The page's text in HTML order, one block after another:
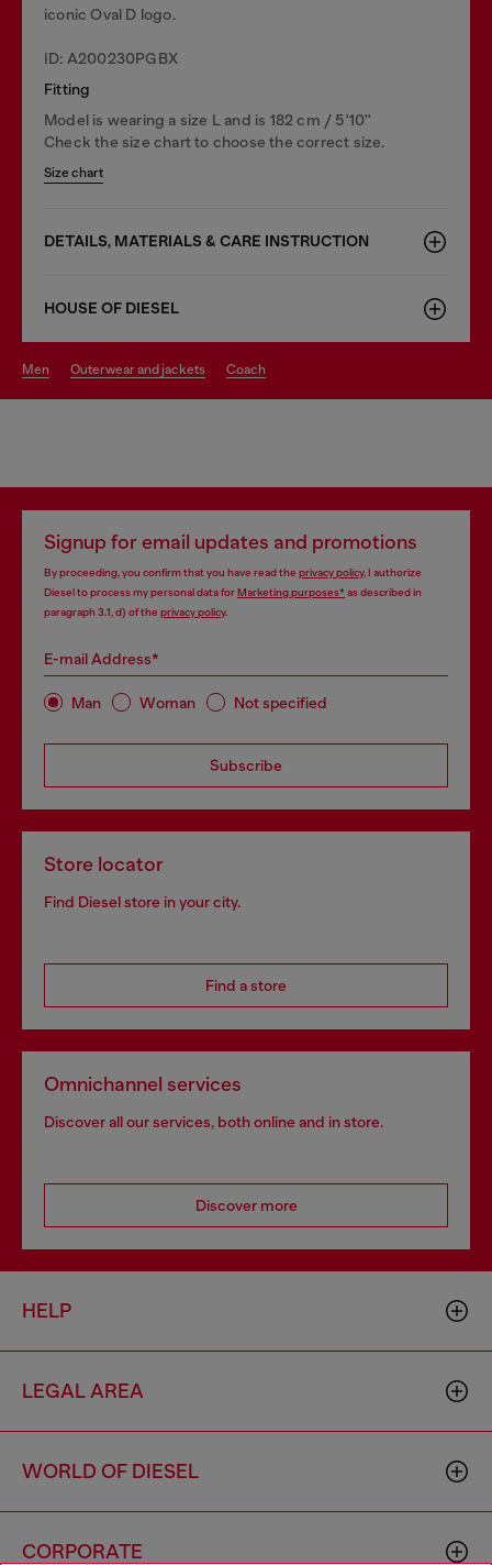
iconic Oval D logo.
ID: A200230PGBX
Fitting
Model is wearing a size L and is 182 cm / 5'10''
Check the size chart to choose the correct size.
Size chart
DETAILS, MATERIALS & CARE INSTRUCTION
HOUSE OF DIESEL
men outerwear and jackets coach
Signup for email updates and promotions
By proceeding, you confirm that you have read the privacy policy, I authorize
Diesel to process my personal data forMarketing purposes*as described in
paragraph 3.1, d) of the privacy policy.
E-mail Address*
Man Woman Not specified
Subscribe
Store locator
Find Diesel store in your city.
Find a store
Omnichannel services
Discover all our services, both online and in store.
Discover more
HELP
LEGAL AREA
WORLD OF DIESEL
CORPORATE